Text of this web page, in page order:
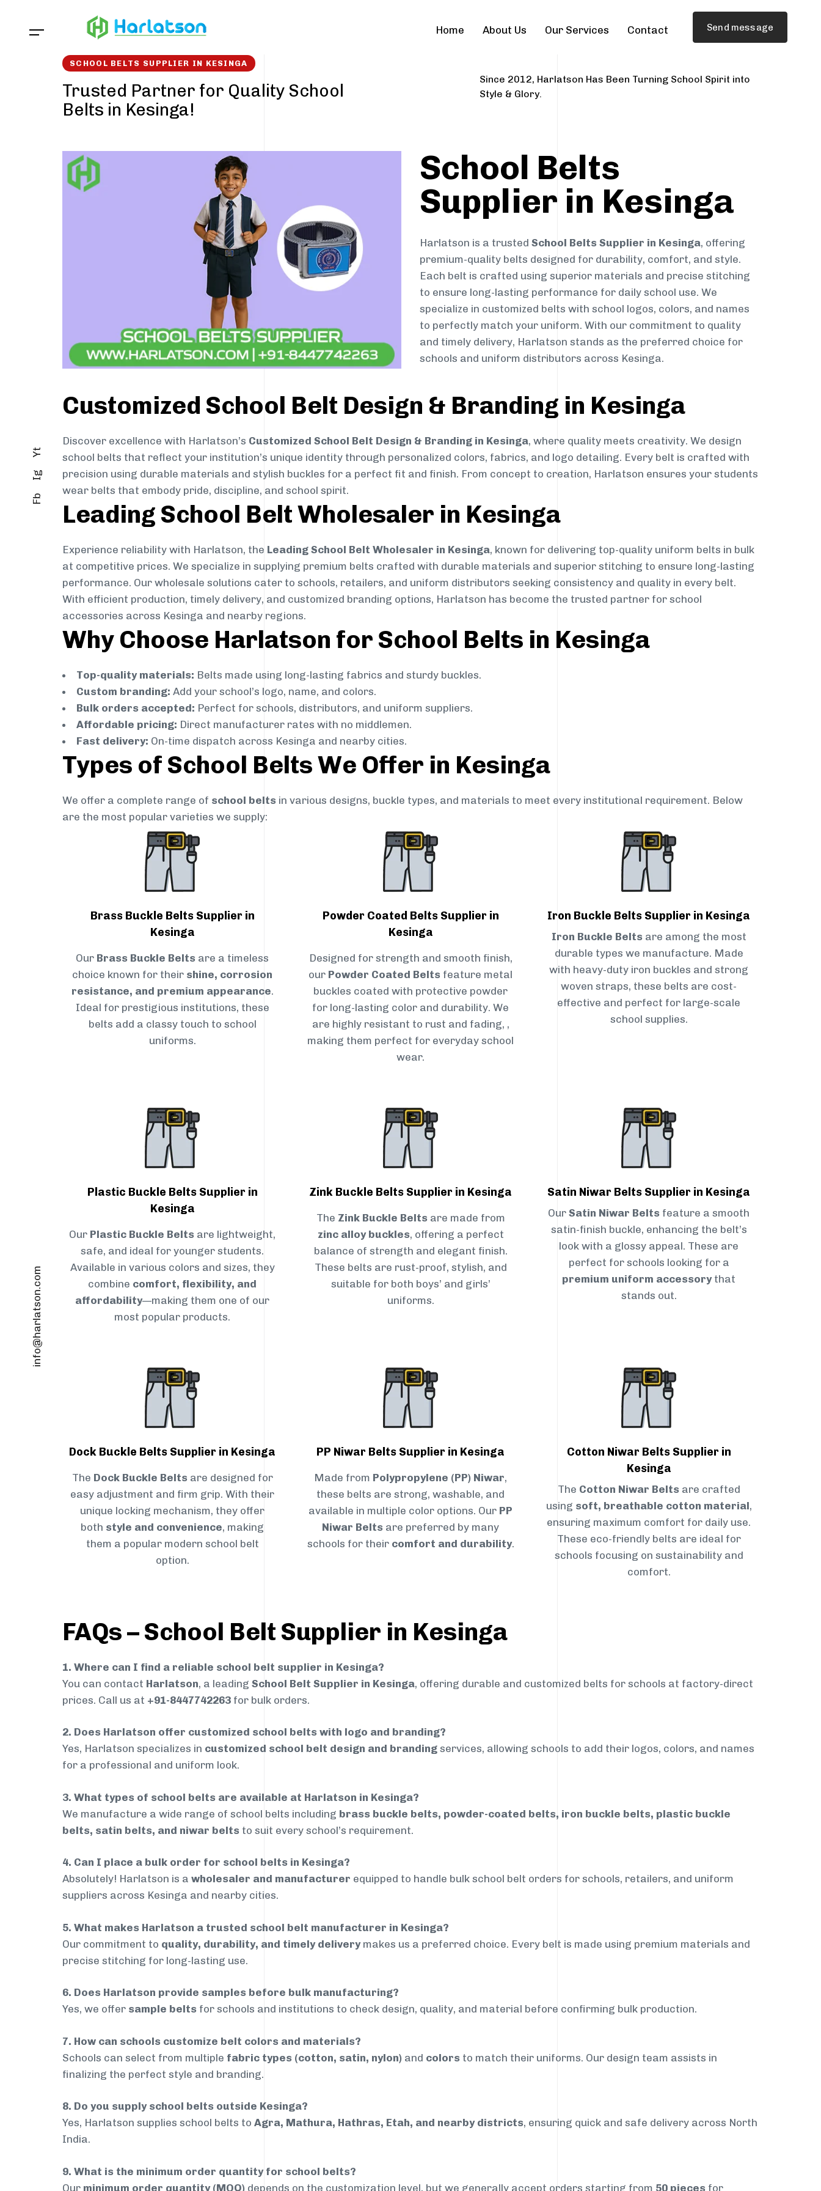
Home About Us Our Services Contact Send message
Fb
Ig
Yt
info@harlatson.com
SCHOOL BELTS SUPPLIER IN KESINGA
Trusted Partner for Quality School
Belts in Kesinga!
Since 2012, Harlatson Has Been Turning School Spirit into
Style & Glory.
School Belts
Supplier in Kesinga
Harlatson is a trusted School Belts Supplier in Kesinga, offering
premium-quality belts designed for durability, comfort, and style.
Each belt is crafted using superior materials and precise stitching
to ensure long-lasting performance for daily school use. We
specialize in customized belts with school logos, colors, and names
to perfectly match your uniform. With our commitment to quality
and timely delivery, Harlatson stands as the preferred choice for
schools and uniform distributors across Kesinga.
Customized School Belt Design & Branding in Kesinga
Discover excellence with Harlatson’s Customized School Belt Design & Branding in Kesinga, where quality meets creativity. We design
school belts that reflect your institution’s unique identity through personalized colors, fabrics, and logo detailing. Every belt is crafted with
precision using durable materials and stylish buckles for a perfect fit and finish. From concept to creation, Harlatson ensures your students
wear belts that embody pride, discipline, and school spirit.
Leading School Belt Wholesaler in Kesinga
Experience reliability with Harlatson, the Leading School Belt Wholesaler in Kesinga, known for delivering top-quality uniform belts in bulk
at competitive prices. We specialize in supplying premium belts crafted with durable materials and superior stitching to ensure long-lasting
performance. Our wholesale solutions cater to schools, retailers, and uniform distributors seeking consistency and quality in every belt.
With efficient production, timely delivery, and customized branding options, Harlatson has become the trusted partner for school
accessories across Kesinga and nearby regions.
Why Choose Harlatson for School Belts in Kesinga
Top-quality materials: Belts made using long-lasting fabrics and sturdy buckles.
Custom branding: Add your school’s logo, name, and colors.
Bulk orders accepted: Perfect for schools, distributors, and uniform suppliers.
Affordable pricing: Direct manufacturer rates with no middlemen.
Fast delivery: On-time dispatch across Kesinga and nearby cities.
Types of School Belts We Offer in Kesinga
We offer a complete range of school belts in various designs, buckle types, and materials to meet every institutional requirement. Below
are the most popular varieties we supply:
Brass Buckle Belts Supplier in
Kesinga
Our Brass Buckle Belts are a timeless
choice known for their shine, corrosion
resistance, and premium appearance.
Ideal for prestigious institutions, these
belts add a classy touch to school
uniforms.
Powder Coated Belts Supplier in
Kesinga
Designed for strength and smooth finish,
our Powder Coated Belts feature metal
buckles coated with protective powder
for long-lasting color and durability. We
are highly resistant to rust and fading, ,
making them perfect for everyday school
wear.
Iron Buckle Belts Supplier in Kesinga
Iron Buckle Belts are among the most
durable types we manufacture. Made
with heavy-duty iron buckles and strong
woven straps, these belts are cost-
effective and perfect for large-scale
school supplies.
Plastic Buckle Belts Supplier in
Kesinga
Our Plastic Buckle Belts are lightweight,
safe, and ideal for younger students.
Available in various colors and sizes, they
combine comfort, flexibility, and
affordability—making them one of our
most popular products.
Zink Buckle Belts Supplier in Kesinga
The Zink Buckle Belts are made from
zinc alloy buckles, offering a perfect
balance of strength and elegant finish.
These belts are rust-proof, stylish, and
suitable for both boys’ and girls’
uniforms.
Satin Niwar Belts Supplier in Kesinga
Our Satin Niwar Belts feature a smooth
satin-finish buckle, enhancing the belt’s
look with a glossy appeal. These are
perfect for schools looking for a
premium uniform accessorythat
stands out.
Dock Buckle Belts Supplier in Kesinga
The Dock Buckle Belts are designed for
easy adjustment and firm grip. With their
unique locking mechanism, they offer
both style and convenience, making
them a popular modern school belt
option.
PP Niwar Belts Supplier in Kesinga
Made from Polypropylene (PP) Niwar,
these belts are strong, washable, and
available in multiple color options. Our PP
Niwar Belts are preferred by many
schools for their comfort and durability.
Cotton Niwar Belts Supplier in
Kesinga
The Cotton Niwar Belts are crafted
using soft, breathable cotton material,
ensuring maximum comfort for daily use.
These eco-friendly belts are ideal for
schools focusing on sustainability and
comfort.
FAQs – School Belt Supplier in Kesinga
1. Where can I find a reliable school belt supplier in Kesinga?
You can contact Harlatson, a leading School Belt Supplier in Kesinga, offering durable and customized belts for schools at factory-direct
prices. Call us at +91-8447742263 for bulk orders.
2. Does Harlatson offer customized school belts with logo and branding?
Yes, Harlatson specializes in customized school belt design and branding services, allowing schools to add their logos, colors, and names
for a professional and uniform look.
3. What types of school belts are available at Harlatson in Kesinga?
We manufacture a wide range of school belts including brass buckle belts, powder-coated belts, iron buckle belts, plastic buckle
belts, satin belts, and niwar belts to suit every school’s requirement.
4. Can I place a bulk order for school belts in Kesinga?
Absolutely! Harlatson is a wholesaler and manufacturer equipped to handle bulk school belt orders for schools, retailers, and uniform
suppliers across Kesinga and nearby cities.
5. What makes Harlatson a trusted school belt manufacturer in Kesinga?
Our commitment to quality, durability, and timely deliverymakes us a preferred choice. Every belt is made using premium materials and
precise stitching for long-lasting use.
6. Does Harlatson provide samples before bulk manufacturing?
Yes, we offer sample belts for schools and institutions to check design, quality, and material before confirming bulk production.
7. How can schools customize belt colors and materials?
Schools can select from multiple fabric types (cotton, satin, nylon) and colors to match their uniforms. Our design team assists in
finalizing the perfect style and branding.
8. Do you supply school belts outside Kesinga?
Yes, Harlatson supplies school belts to Agra, Mathura, Hathras, Etah, and nearby districts, ensuring quick and safe delivery across North
India.
9. What is the minimum order quantity for school belts?
Our minimum order quantity (MOQ) depends on the customization level, but we generally accept orders starting from 50 pieces for